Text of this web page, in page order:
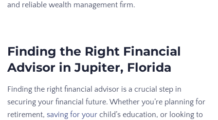
and reliable wealth management firm.
Finding the Right Financial
Advisor in Jupiter, Florida
Finding the right financial advisor is a crucial step in
securing your financial future. Whether you’re planning for
retirement, saving for your child’s education, or looking to